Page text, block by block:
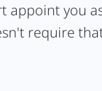
appoint you
require